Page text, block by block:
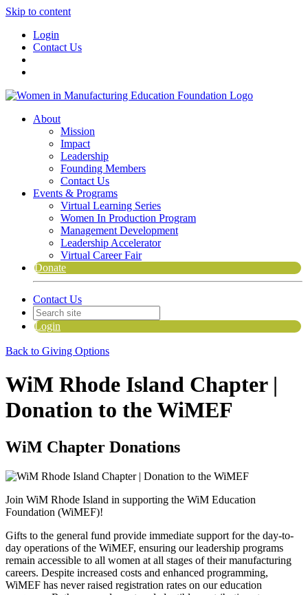
Skip to content
Login
Contact Us
About
Mission
Impact
Leadership
Founding Members
Contact Us
Events & Programs
Virtual Learning Series
Women In Production Program
Management Development
Leadership Accelerator
Virtual Career Fair
Donate
Contact Us
Login
Back to Giving Options
WiM Rhode Island Chapter |
Donation to the WiMEF
WiM Chapter Donations
Join WiM Rhode Island in supporting the WiM Education
Foundation (WiMEF)!
Gifts to the general fund provide immediate support for the day-to-
day operations of the WiMEF, ensuring our leadership programs
remain accessible to all women at all stages of their manufacturing
careers. Despite increased costs and enhanced programming,
WiMEF has never raised registration rates on our education